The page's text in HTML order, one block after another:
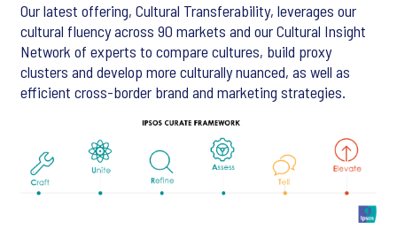
Our latest offering, Cultural Transferability, leverages our
cultural fluency across 90 markets and our Cultural Insight
Network of experts to compare cultures, build proxy
clusters and develop more culturally nuanced, as well as
efficient cross-border brand and marketing strategies.